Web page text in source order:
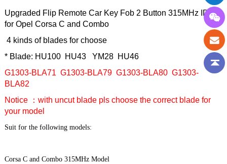
Upgraded Flip Remote Car Key Fob 2 Button 315MHz ID40
for Opel Corsa C and Combo
4 kinds of blades for choose
* Blade: HU100 HU43 YM28 HU46
G1303-BLA71 G1303-BLA79 G1303-BLA80 G1303-
BLA82
Notice ：with uncut blade pls choose the correct blade for
your model
Suit for the following models:
Corsa C and Combo 315MHz Model